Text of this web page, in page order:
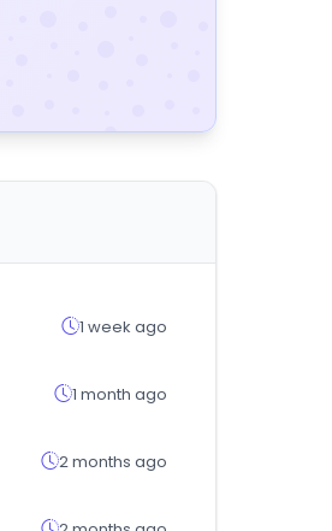
1 week ago
1 month ago
2 months ago